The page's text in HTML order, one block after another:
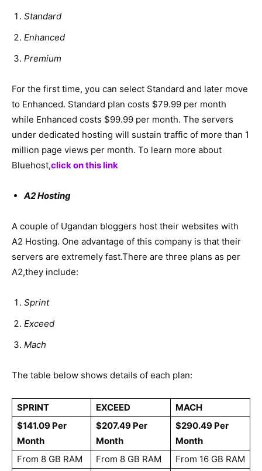
Standard
Enhanced
Premium
For the first time, you can select Standard and later move
to Enhanced. Standard plan costs $79.99 per month
while Enhanced costs $99.99 per month. The servers
under dedicated hosting will sustain traffic of more than 1
million page views per month. To learn more about
Bluehost,click on this link
A2 Hosting
A couple of Ugandan bloggers host their websites with
A2 Hosting. One advantage of this company is that their
servers are extremely fast.There are three plans as per
A2,they include:
Sprint
Exceed
Mach
The table below shows details of each plan:
SPRINT EXCEED
MACH
$141.09 Per
Month
$207.49 Per
Month
$290.49 Per
Month
From 8 GB RAM
From 8 GB RAM
From 16 GB RAM